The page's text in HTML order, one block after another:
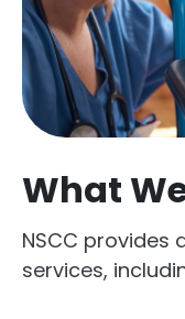
What
NSCC provides
services,